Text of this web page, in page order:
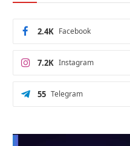
Facebook
2.4K
Instagram
7.2K
Telegram
55